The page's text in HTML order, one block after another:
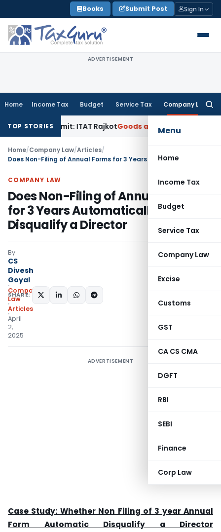
to
content
Books Submit Post Sign In
ADVERTISEMENT
Home Income Tax Budget Service Tax Company Law
Menu
Home
Income Tax
Budget
Service Tax
Company Law
Excise
Customs
GST
CA CS CMA
DGFT
RBI
SEBI
Finance
Corp Law
TOP STORIES
Limit: ITAT Rajkot Goods and Services Tax
Home/Company Law/Articles/
COMPANY LAW
Does Non-Filing of Annual Forms
for 3 Years Automatically
Disqualify a Director
By
CS
Divesh
Goyal
Company
Law
Articles
April
2,
2025
SHARE:
ADVERTISEMENT
Case Study: Whether Non Filing of 3 year Annual
Form Automatic Disqualify a Director